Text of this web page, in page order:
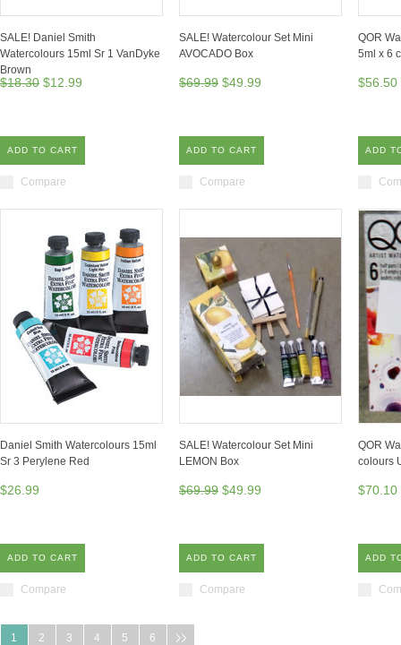
SALE! Daniel Smith
Watercolours 15ml Sr 1 VanDyke
Brown
$18.30 $12.99
ADD TO CART
Compare
SALE! Watercolour Set Mini
AVOCADO Box
$69.99 $49.99
ADD TO CART
Compare
QOR
5ml x 6
$56.50
ADD
Daniel Smith Watercolours 15ml
Sr 3 Perylene Red
$26.99
ADD TO CART
Compare
SALE! Watercolour Set Mini
LEMON Box
$69.99 $49.99
ADD TO CART
Compare
QOR
colours
$70.10
ADD
1 2 3 4 5 6